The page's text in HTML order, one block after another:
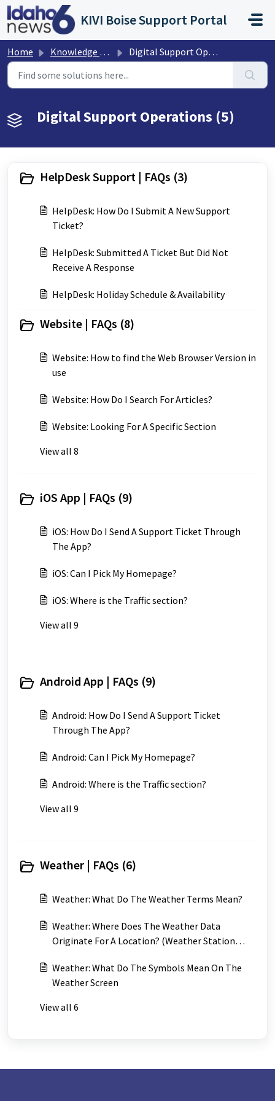
Skip to main content
KIVI Boise Support Portal
Home Knowledge base Digital Support Operations
Digital Support Operations (5)
HelpDesk Support | FAQs (3)
HelpDesk: How Do I Submit A New Support
Ticket?
HelpDesk: Submitted A Ticket But Did Not
Receive A Response
HelpDesk: Holiday Schedule & Availability
Website | FAQs (8)
Website: How to find the Web Browser Version in
use
Website: How Do I Search For Articles?
Website: Looking For A Specific Section
View all 8
iOS App | FAQs (9)
iOS: How Do I Send A Support Ticket Through
The App?
iOS: Can I Pick My Homepage?
iOS: Where is the Traffic section?
View all 9
Android App | FAQs (9)
Android: How Do I Send A Support Ticket
Through The App?
Android: Can I Pick My Homepage?
Android: Where is the Traffic section?
View all 9
Weather | FAQs (6)
Weather: What Do The Weather Terms Mean?
Weather: Where Does The Weather Data
Originate For A Location? (Weather Station
Weather: What Do The Symbols Mean On The
Weather Screen
View all 6